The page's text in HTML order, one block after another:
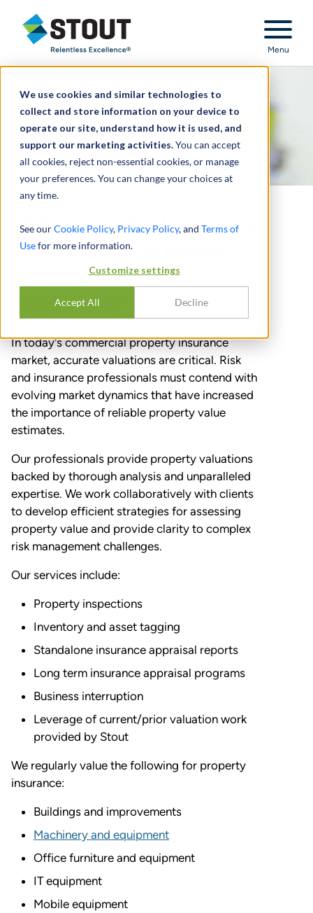
We use cookies and similar technologies to
collect and store information on your device to
operate our site, understand how it is used, and
support our marketing activities.You can accept
all cookies, reject non-essential cookies, or manage
your preferences. You can change your choices at
any time.
See ourCookie Policy, Privacy Policy, and Terms of
Usefor more information.
Customize settings
Accept All Decline
Stout Relentless Excellence
Menu
Valuations for Insurance
Placement Purposes
experienced team
In today's commercial property insurance
market, accurate valuations are critical. Risk
and insurance professionals must contend with
evolving market dynamics that have increased
the importance of reliable property value
estimates.
Our professionals provide property valuations
backed by thorough analysis and unparalleled
expertise. We work collaboratively with clients
to develop efficient strategies for assessing
property value and provide clarity to complex
risk management challenges.
Our services include:
Property inspections
Inventory and asset tagging
Standalone insurance appraisal reports
Long term insurance appraisal programs
Business interruption
Leverage of current/prior valuation work
provided by Stout
We regularly value the following for property
insurance:
Buildings and improvements
Machinery and equipment
Office furniture and equipment
IT equipment
Mobile equipment